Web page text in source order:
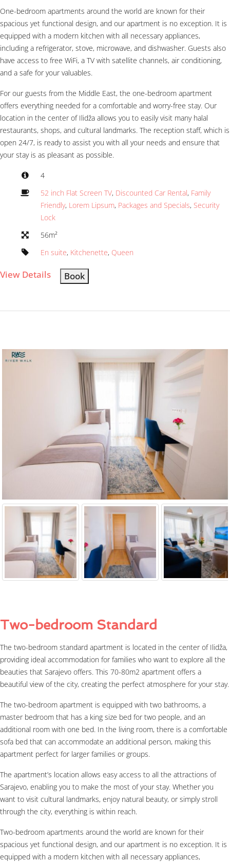
One-bedroom apartments around the world are known for their
spacious yet functional design, and our apartment is no exception. It is
equipped with a modern kitchen with all necessary appliances,
including a refrigerator, stove, microwave, and dishwasher. Guests also
have access to free WiFi, a TV with satellite channels, air conditioning,
and a safe for your valuables.
For our guests from the Middle East, the one-bedroom apartment
offers everything needed for a comfortable and worry-free stay. Our
location in the center of Ilidža allows you to easily visit many halal
restaurants, shops, and cultural landmarks. The reception staff, which is
open 24/7, is ready to assist you with all your needs and ensure that
your stay is as pleasant as possible.
4
52 inch Flat Screen TV, Discounted Car Rental, Family
Friendly, Lorem Lipsum, Packages and Specials, Security
Lock
56m²
En suite, Kitchenette, Queen
View Details Book
Two-bedroom Standard
The two-bedroom standard apartment is located in the center of Ilidža,
providing ideal accommodation for families who want to explore all the
beauties that Sarajevo offers. This 70-80m2 apartment offers a
beautiful view of the city, creating the perfect atmosphere for your stay.
The two-bedroom apartment is equipped with two bathrooms, a
master bedroom that has a king size bed for two people, and an
additional room with one bed. In the living room, there is a comfortable
sofa bed that can accommodate an additional person, making this
apartment perfect for larger families or groups.
The apartment’s location allows easy access to all the attractions of
Sarajevo, enabling you to make the most of your stay. Whether you
want to visit cultural landmarks, enjoy natural beauty, or simply stroll
through the city, everything is within reach.
Two-bedroom apartments around the world are known for their
spacious yet functional design, and our apartment is no exception. It is
equipped with a modern kitchen with all necessary appliances,